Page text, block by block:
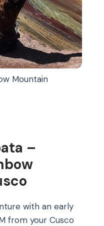
–
with an early
from your Cusco
Mountain